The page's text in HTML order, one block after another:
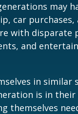
may
car purchases,
with disparate
and
in similar
is in
themselves